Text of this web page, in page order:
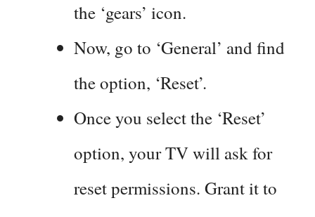
the ‘gears’ icon.
Now, go to ‘General’ and find
the option, ‘Reset’.
Once you select the ‘Reset’
option, your TV will ask for
reset permissions. Grant it to